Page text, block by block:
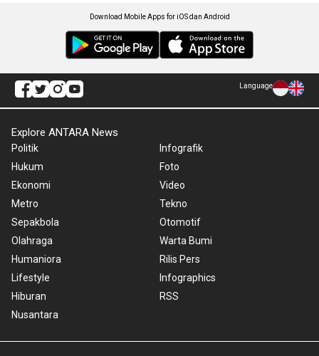
Download Mobile Apps for iOS dan Android
Language
Explore ANTARA News
Politik
Hukum
Ekonomi
Metro
Sepakbola
Olahraga
Humaniora
Lifestyle
Hiburan
Nusantara
Infografik
Foto
Video
Tekno
Otomotif
Warta Bumi
Rilis Pers
Infographics
RSS